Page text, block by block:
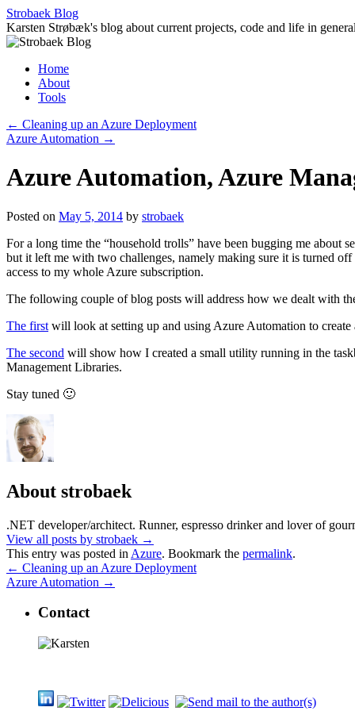
Skip
to
content
Strobaek Blog
Karsten Strøbæk's blog about current projects, code and life in general
Home
About
Tools
← Cleaning up an Azure Deployment
Azure Automation →
Azure Automation, Azure
Posted on May 5, 2014 by strobaek
For a long time the “household trolls” have been bugging me
but it left me with two challenges, namely making sure it is turned
access to my whole Azure subscription.
The following couple of blog posts will address how we dealt with
The first will look at setting up and using Azure Automation to
The second will show how I created a small utility running in the
Management Libraries.
Stay tuned 🙂
About strobaek
.NET developer/architect. Runner, espresso drinker and lover of
View all posts by strobaek →
This entry was posted in Azure. Bookmark the permalink.
← Cleaning up an Azure Deployment
Azure Automation →
Contact